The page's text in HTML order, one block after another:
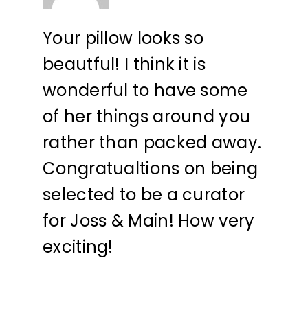
Your pillow looks so
beautful! I think it is
wonderful to have some
of her things around you
rather than packed away.
Congratualtions on being
selected to be a curator
for Joss & Main! How very
exciting!